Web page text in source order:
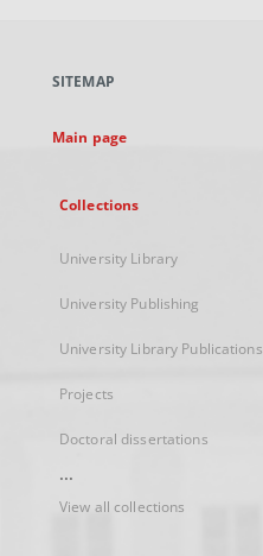
new
SITEMAP
Main page
Collections
University Library
University Publishing
University Library Publications
Projects
Doctoral dissertations
...
View all collections